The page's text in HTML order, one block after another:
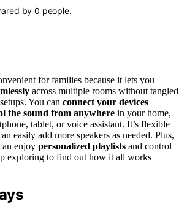
by0 people.
for families because it lets you
across multiple rooms without tangled
You can connect your devices
the sound from anywhere in your home,
tablet, or voice assistant. It’s flexible
easily add more speakers as needed. Plus,
enjoy personalized playlists and control
exploring to find out how it all works